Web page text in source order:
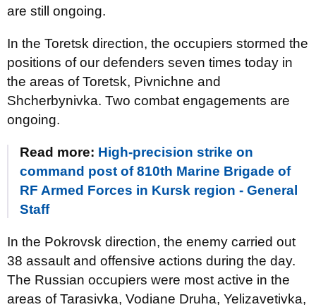
are still ongoing.
In the Toretsk direction, the occupiers stormed the
positions of our defenders seven times today in
the areas of Toretsk, Pivnichne and
Shcherbynivka. Two combat engagements are
ongoing.
Read more: High-precision strike on
command post of 810th Marine Brigade of
RF Armed Forces in Kursk region - General
Staff
In the Pokrovsk direction, the enemy carried out
38 assault and offensive actions during the day.
The Russian occupiers were most active in the
areas of Tarasivka, Vodiane Druha, Yelizavetivka,